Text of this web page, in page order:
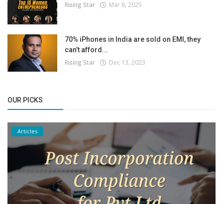
Rising Star Mar 8, 2025
70% iPhones in India are sold on EMI, they
can’t afford...
Rising Star Dec 13, 2023
OUR PICKS
Articles